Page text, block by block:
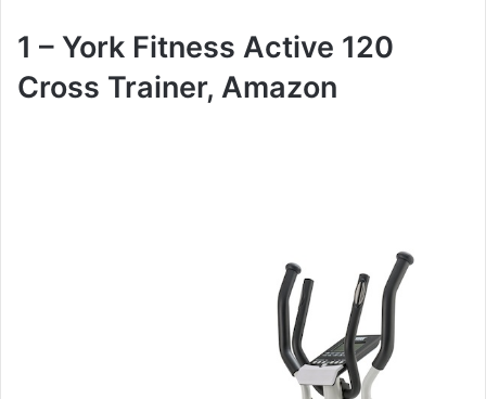
1 – York Fitness Active 120
Cross Trainer, Amazon